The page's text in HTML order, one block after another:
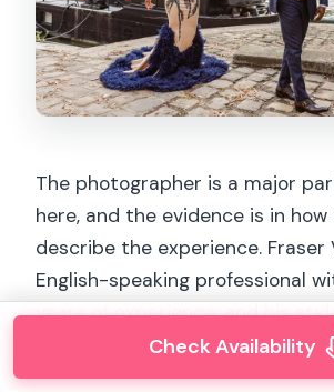
The photographer is a major
here, and the evidence is in
describe the experience. Fraser
English-speaking professional
years of experience, and his
around making you feel
Check Availability